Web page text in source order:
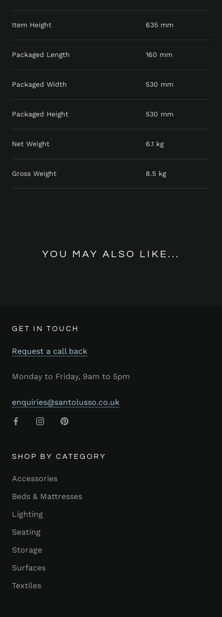
Item Height 635 mm
Packaged Length 160 mm
Packaged Width 530 mm
Packaged Height 530 mm
Net Weight 6.1 kg
Gross Weight 8.5 kg
YOU MAY ALSO LIKE...
GET IN TOUCH
Request a call back
Monday to Friday, 9am to 5pm
enquiries@santolusso.co.uk
SHOP BY CATEGORY
Accessories
Beds & Mattresses
Lighting
Seating
Storage
Surfaces
Textiles